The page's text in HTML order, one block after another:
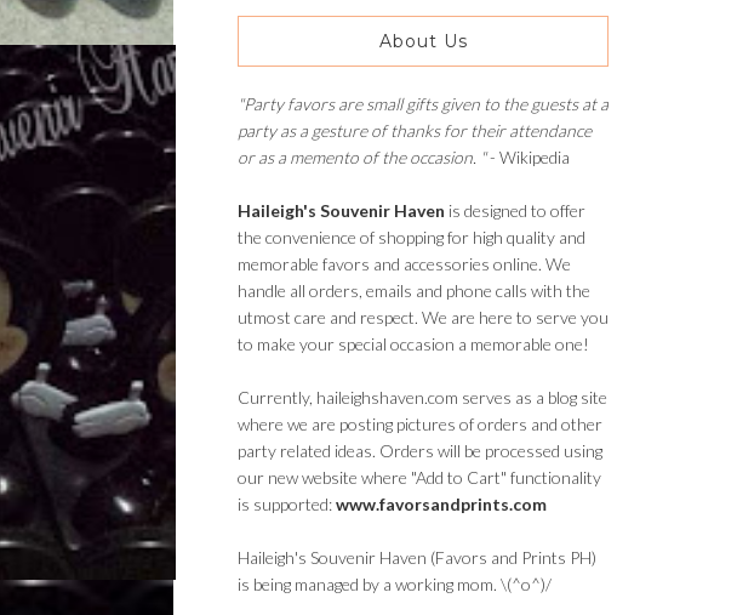
About Us
"Party favors are small gifts given to the guests at a
party as a gesture of thanks for their attendance
or as a memento of the occasion. "- Wikipedia
Haileigh's Souvenir Haven is designed to offer
the convenience of shopping for high quality and
memorable favors and accessories online. We
handle all orders, emails and phone calls with the
utmost care and respect. We are here to serve you
to make your special occasion a memorable one!
Currently, haileighshaven.com serves as a blog site
where we are posting pictures of orders and other
party related ideas. Orders will be processed using
our new website where "Add to Cart" functionality
is supported:www.favorsandprints.com
Haileigh's Souvenir Haven (Favors and Prints PH)
is being managed by a working mom. \(^o^)/